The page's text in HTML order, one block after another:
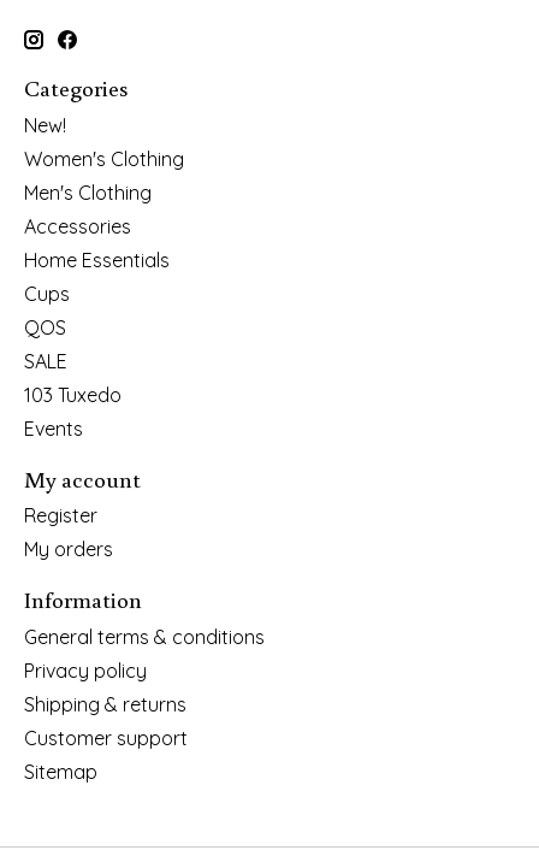
Categories
New!
Women's Clothing
Men's Clothing
Accessories
Home Essentials
Cups
QOS
SALE
103 Tuxedo
Events
My account
Register
My orders
Information
General terms & conditions
Privacy policy
Shipping & returns
Customer support
Sitemap